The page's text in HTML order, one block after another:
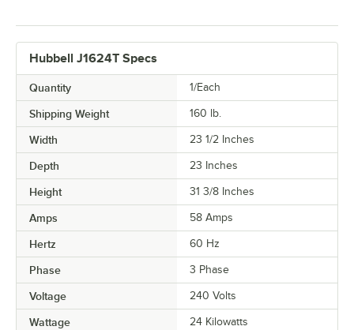
Hubbell J1624T Specs
Quantity 1/Each
Shipping Weight 160 lb.
Width 23 1/2 Inches
Depth 23 Inches
Height 31 3/8 Inches
Amps 58 Amps
Hertz 60 Hz
Phase 3 Phase
Voltage 240 Volts
Wattage 24 Kilowatts